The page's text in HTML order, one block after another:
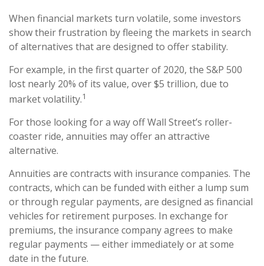
When financial markets turn volatile, some investors
show their frustration by fleeing the markets in search
of alternatives that are designed to offer stability.
For example, in the first quarter of 2020, the S&P 500
lost nearly 20% of its value, over $5 trillion, due to
market volatility.1
For those looking for a way off Wall Street’s roller-
coaster ride, annuities may offer an attractive
alternative.
Annuities are contracts with insurance companies. The
contracts, which can be funded with either a lump sum
or through regular payments, are designed as financial
vehicles for retirement purposes. In exchange for
premiums, the insurance company agrees to make
regular payments — either immediately or at some
date in the future.